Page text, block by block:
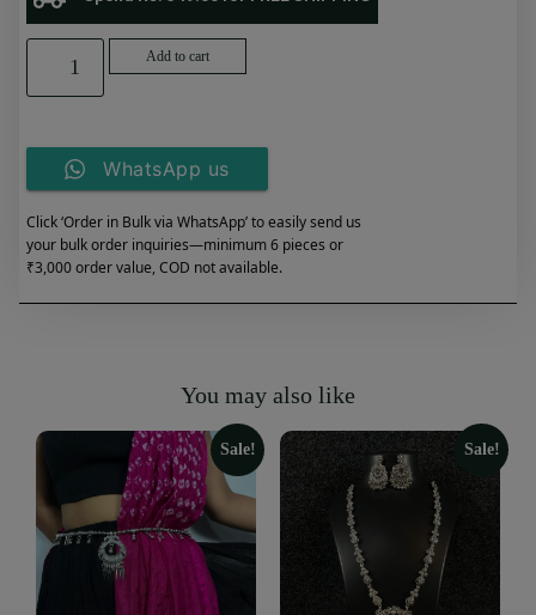
Add to cart
WhatsApp us
Click ‘Order in Bulk via WhatsApp’ to easily send us
your bulk order inquiries—minimum 6 pieces or
₹3,000 order value, COD not available.
You may also like
Sale! Sale!